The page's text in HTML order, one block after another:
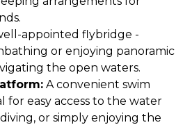
appointed flybridge -
or enjoying panoramic
the open waters.
A convenient swim
for easy access to the water
or simply enjoying the